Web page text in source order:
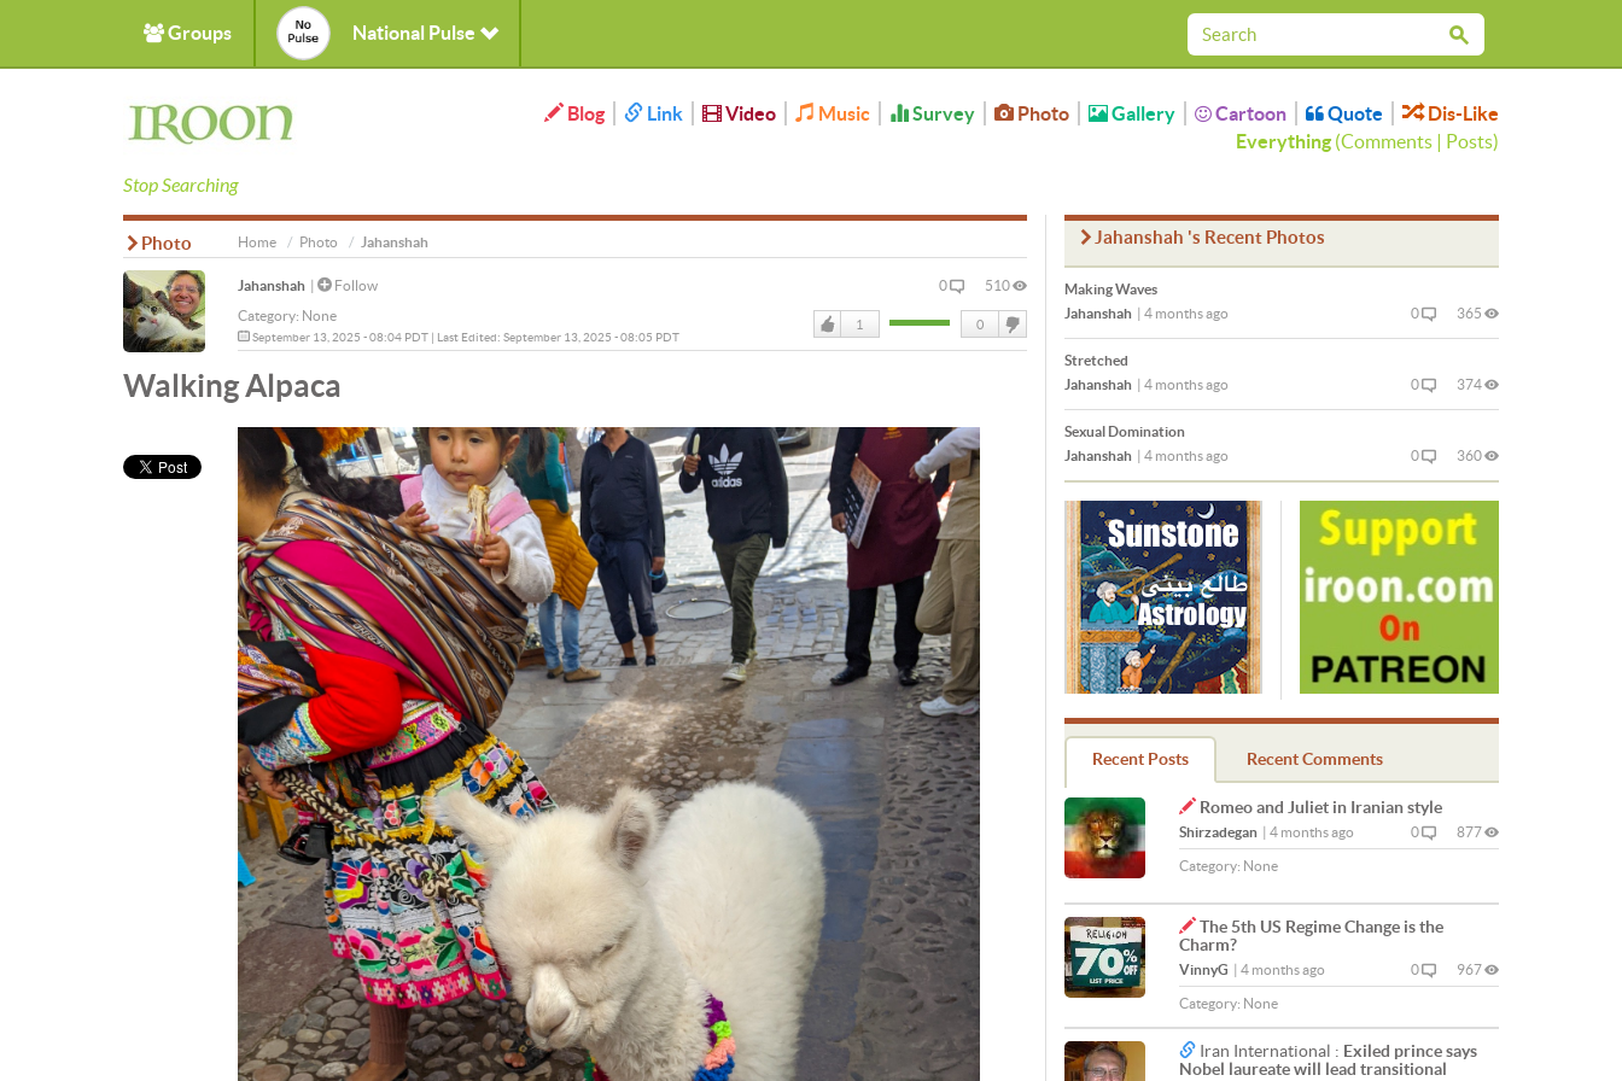
Groups National Pulse
Stop Searching
Blog Link Video Music Survey Photo Gallery Cartoon Quote
Dis-Like
Everything (Comments | Posts)
Home Photo Jahanshah
Photo
Jahanshah |
Follow
Category: None
September 13, 2025 - 08:04 PDT | Last Edited: September 13, 2025 - 08:05 PDT
0 510
Like
1 0
DisLike
Walking Alpaca
Jahanshah 's Recent Photos
Making Waves
Jahanshah | 4 months ago 0 365
Stretched
Jahanshah | 4 months ago 0 374
Sexual Domination
Jahanshah | 4 months ago 0 360
Recent Posts Recent Comments
Romeo and Juliet in Iranian style
Shirzadegan | 4 months ago 0 877
Category: None
The 5th US Regime Change is the
Charm?
VinnyG | 4 months ago 0 967
Category: None
Iran International : Exiled prince says
Nobel laureate will lead transitional